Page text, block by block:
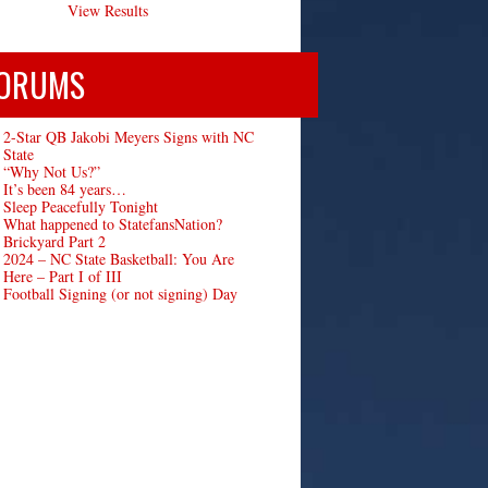
View Results
2-Star QB Jakobi Meyers Signs with NC
State
“Why Not Us?”
It’s been 84 years…
Sleep Peacefully Tonight
What happened to StatefansNation?
Brickyard Part 2
2024 – NC State Basketball: You Are
Here – Part I of III
Football Signing (or not signing) Day